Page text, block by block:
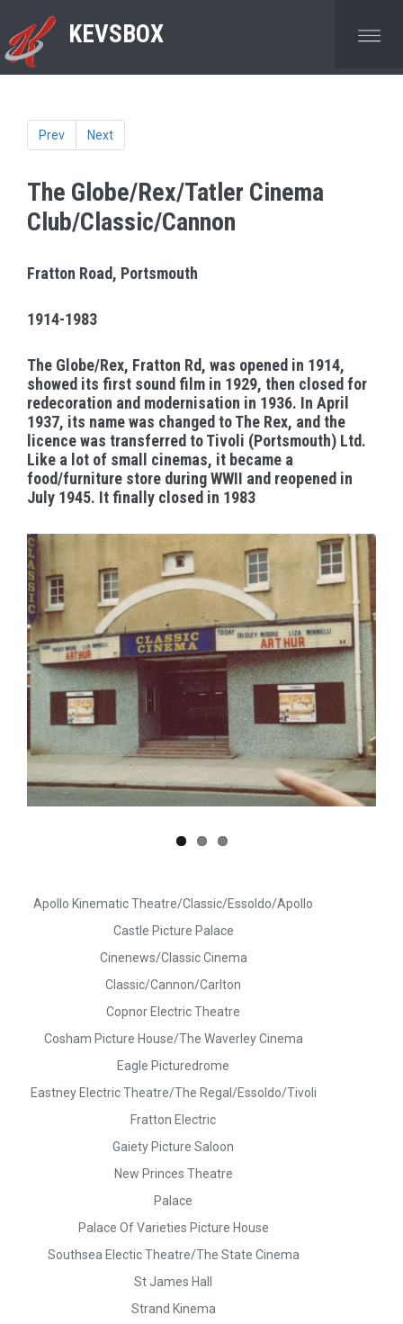
KEVSBOX
Prev Next
The Globe/Rex/Tatler Cinema
Club/Classic/Cannon
Fratton Road, Portsmouth
1914-1983
The Globe/Rex, Fratton Rd, was opened in 1914,
showed its first sound film in 1929, then closed for
redecoration and modernisation in 1936. In April
1937, its name was changed to The Rex, and the
licence was transferred to Tivoli (Portsmouth) Ltd.
Like a lot of small cinemas, it became a
food/furniture store during WWII and reopened in
July 1945. It finally closed in 1983
Apollo Kinematic Theatre/Classic/Essoldo/Apollo
Castle Picture Palace
Cinenews/Classic Cinema
Classic/Cannon/Carlton
Copnor Electric Theatre
Cosham Picture House/The Waverley Cinema
Eagle Picturedrome
Eastney Electric Theatre/The Regal/Essoldo/Tivoli
Fratton Electric
Gaiety Picture Saloon
New Princes Theatre
Palace
Palace Of Varieties Picture House
Southsea Electic Theatre/The State Cinema
St James Hall
Strand Kinema